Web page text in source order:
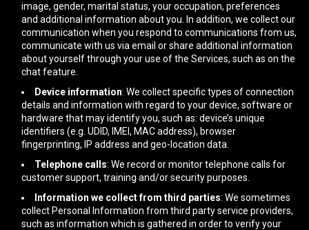
image, gender, marital status, your occupation, preferences
and additional information about you. In addition, we collect our
communication when you respond to communications from us,
communicate with us via email or share additional information
about yourself through your use of the Services, such as on the
chat feature.
Device information: We collect specific types of connection
details and information with regard to your device, software or
hardware that may identify you, such as: device’s unique
identifiers (e.g. UDID, IMEI, MAC address), browser
fingerprinting, IP address and geo-location data.
Telephone calls: We record or monitor telephone calls for
customer support, training and/or security purposes.
Information we collect from third parties: We sometimes
collect Personal Information from third party service providers,
such as information which is gathered in order to verify your